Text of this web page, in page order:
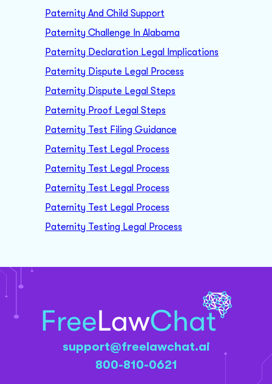
Paternity And Child Support
Paternity Challenge In Alabama
Paternity Declaration Legal Implications
Paternity Dispute Legal Process
Paternity Dispute Legal Steps
Paternity Proof Legal Steps
Paternity Test Filing Guidance
Paternity Test Legal Process
Paternity Test Legal Process
Paternity Test Legal Process
Paternity Test Legal Process
Paternity Testing Legal Process
support@freelawchat.ai
800-810-0621